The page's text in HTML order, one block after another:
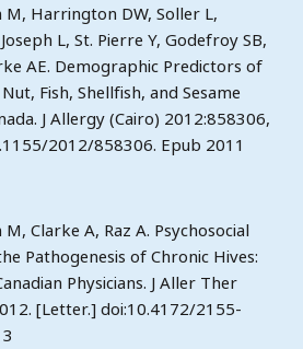
M, Harrington DW, Soller L,
L, St. Pierre Y, Godefroy SB,
AE. Demographic Predictors of
Fish, Shellfish, and Sesame
J Allergy (Cairo) 2012:858306,
2012/858306. Epub 2011
Clarke A, Raz A. Psychosocial
Pathogenesis of Chronic Hives:
Physicians. J Aller Ther
[Letter.] doi:10.4172/2155-